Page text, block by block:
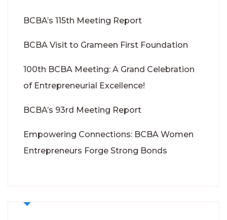
BCBA’s 115th Meeting Report
BCBA Visit to Grameen First Foundation
100th BCBA Meeting: A Grand Celebration
of Entrepreneurial Excellence!
BCBA’s 93rd Meeting Report
Empowering Connections: BCBA Women
Entrepreneurs Forge Strong Bonds